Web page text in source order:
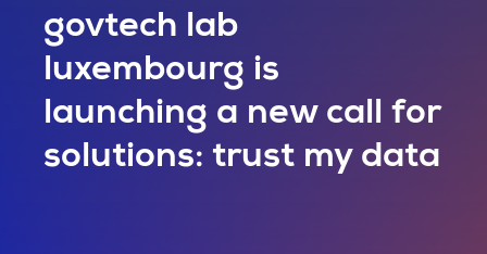
govtech lab
luxembourg is
launching a new call for
solutions: trust my data